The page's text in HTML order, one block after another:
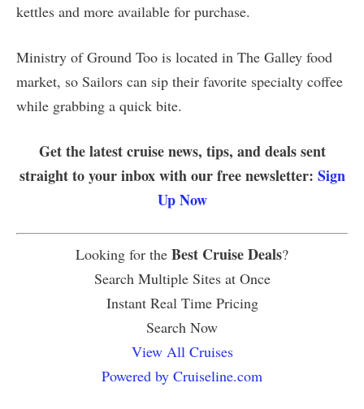
kettles and more available for purchase.
Ministry of Ground Too is located in The Galley food
market, so Sailors can sip their favorite specialty coffee
while grabbing a quick bite.
Get the latest cruise news, tips, and deals sent
straight to your inbox with our free newsletter: Sign
Up Now
Looking for the Best Cruise Deals?
Search Multiple Sites at Once
Instant Real Time Pricing
Search Now
View All Cruises
Powered by Cruiseline.com